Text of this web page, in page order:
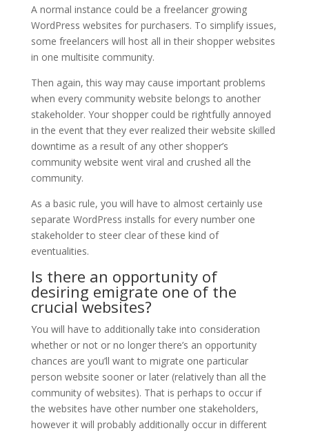
A normal instance could be a freelancer growing
WordPress websites for purchasers. To simplify issues,
some freelancers will host all in their shopper websites
in one multisite community.
Then again, this way may cause important problems
when every community website belongs to another
stakeholder. Your shopper could be rightfully annoyed
in the event that they ever realized their website skilled
downtime as a result of any other shopper’s
community website went viral and crushed all the
community.
As a basic rule, you will have to almost certainly use
separate WordPress installs for every number one
stakeholder to steer clear of these kind of
eventualities.
Is there an opportunity of
desiring emigrate one of the
crucial websites?
You will have to additionally take into consideration
whether or not or no longer there’s an opportunity
chances are you’ll want to migrate one particular
person website sooner or later (relatively than all the
community of websites). That is perhaps to occur if
the websites have other number one stakeholders,
however it will probably additionally occur in different